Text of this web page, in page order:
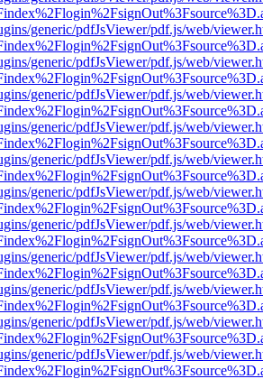
generic/pdfJsViewer/pdf.js/web/
generic/pdfJsViewer/pdf.js/web/
generic/pdfJsViewer/pdf.js/web/
generic/pdfJsViewer/pdf.js/web/
generic/pdfJsViewer/pdf.js/web/
generic/pdfJsViewer/pdf.js/web/
generic/pdfJsViewer/pdf.js/web/
generic/pdfJsViewer/pdf.js/web/
generic/pdfJsViewer/pdf.js/web/
generic/pdfJsViewer/pdf.js/web/
generic/pdfJsViewer/pdf.js/web/